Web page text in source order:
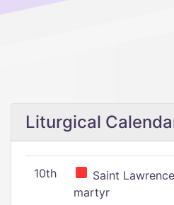
Liturgical
10th
Saint
martyr